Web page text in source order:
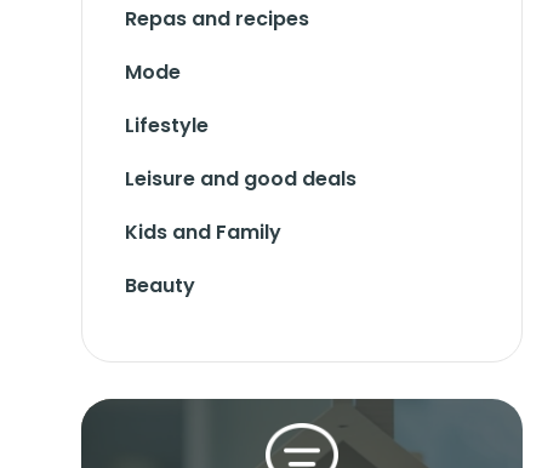
Repas and recipes
Mode
Lifestyle
Leisure and good deals
Kids and Family
Beauty